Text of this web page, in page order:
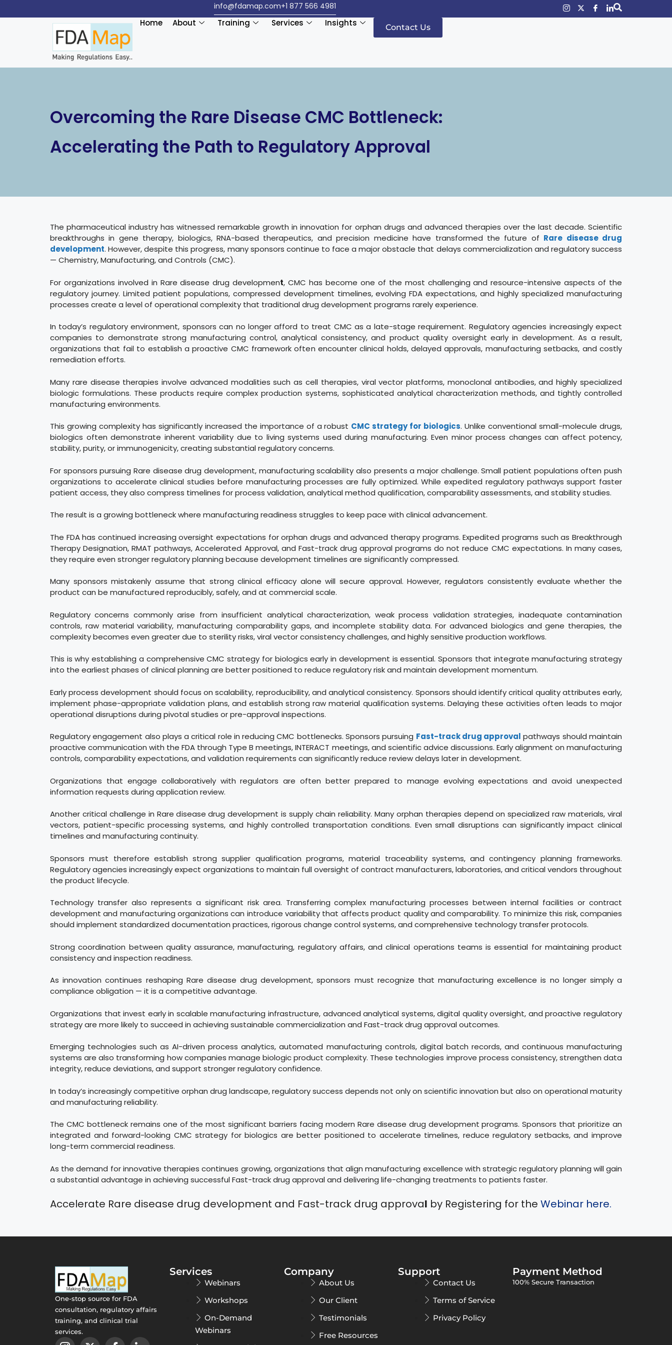
+1 877 566 4981
info@fdamap.com
Home About Training Services Insights Contact Us
Overcoming the Rare Disease CMC Bottleneck:
Accelerating the Path to Regulatory Approval
Accelerate Rare disease drug development and Fast-track drug approval by Registering for the Webinar here.
The pharmaceutical industry has witnessed remarkable growth in innovation for orphan drugs and advanced therapies over the last decade. Scientific
breakthroughs in gene therapy, biologics, RNA-based therapeutics, and precision medicine have transformed the future of Rare disease drug
development. However, despite this progress, many sponsors continue to face a major obstacle that delays commercialization and regulatory success
— Chemistry, Manufacturing, and Controls (CMC).
For organizations involved in Rare disease drug development, CMC has become one of the most challenging and resource-intensive aspects of the
regulatory journey. Limited patient populations, compressed development timelines, evolving FDA expectations, and highly specialized manufacturing
processes create a level of operational complexity that traditional drug development programs rarely experience.
In today’s regulatory environment, sponsors can no longer afford to treat CMC as a late-stage requirement. Regulatory agencies increasingly expect
companies to demonstrate strong manufacturing control, analytical consistency, and product quality oversight early in development. As a result,
organizations that fail to establish a proactive CMC framework often encounter clinical holds, delayed approvals, manufacturing setbacks, and costly
remediation efforts.
Many rare disease therapies involve advanced modalities such as cell therapies, viral vector platforms, monoclonal antibodies, and highly specialized
biologic formulations. These products require complex production systems, sophisticated analytical characterization methods, and tightly controlled
manufacturing environments.
This growing complexity has significantly increased the importance of a robust CMC strategy for biologics. Unlike conventional small-molecule drugs,
biologics often demonstrate inherent variability due to living systems used during manufacturing. Even minor process changes can affect potency,
stability, purity, or immunogenicity, creating substantial regulatory concerns.
For sponsors pursuing Rare disease drug development, manufacturing scalability also presents a major challenge. Small patient populations often push
organizations to accelerate clinical studies before manufacturing processes are fully optimized. While expedited regulatory pathways support faster
patient access, they also compress timelines for process validation, analytical method qualification, comparability assessments, and stability studies.
The result is a growing bottleneck where manufacturing readiness struggles to keep pace with clinical advancement.
The FDA has continued increasing oversight expectations for orphan drugs and advanced therapy programs. Expedited programs such as Breakthrough
Therapy Designation, RMAT pathways, Accelerated Approval, and Fast-track drug approval programs do not reduce CMC expectations. In many cases,
they require even stronger regulatory planning because development timelines are significantly compressed.
Many sponsors mistakenly assume that strong clinical efficacy alone will secure approval. However, regulators consistently evaluate whether the
product can be manufactured reproducibly, safely, and at commercial scale.
Regulatory concerns commonly arise from insufficient analytical characterization, weak process validation strategies, inadequate contamination
controls, raw material variability, manufacturing comparability gaps, and incomplete stability data. For advanced biologics and gene therapies, the
complexity becomes even greater due to sterility risks, viral vector consistency challenges, and highly sensitive production workflows.
This is why establishing a comprehensive CMC strategy for biologics early in development is essential. Sponsors that integrate manufacturing strategy
into the earliest phases of clinical planning are better positioned to reduce regulatory risk and maintain development momentum.
Early process development should focus on scalability, reproducibility, and analytical consistency. Sponsors should identify critical quality attributes early,
implement phase-appropriate validation plans, and establish strong raw material qualification systems. Delaying these activities often leads to major
operational disruptions during pivotal studies or pre-approval inspections.
Regulatory engagement also plays a critical role in reducing CMC bottlenecks. Sponsors pursuing Fast-track drug approval pathways should maintain
proactive communication with the FDA through Type B meetings, INTERACT meetings, and scientific advice discussions. Early alignment on manufacturing
controls, comparability expectations, and validation requirements can significantly reduce review delays later in development.
Organizations that engage collaboratively with regulators are often better prepared to manage evolving expectations and avoid unexpected
information requests during application review.
Another critical challenge in Rare disease drug development is supply chain reliability. Many orphan therapies depend on specialized raw materials, viral
vectors, patient-specific processing systems, and highly controlled transportation conditions. Even small disruptions can significantly impact clinical
timelines and manufacturing continuity.
Sponsors must therefore establish strong supplier qualification programs, material traceability systems, and contingency planning frameworks.
Regulatory agencies increasingly expect organizations to maintain full oversight of contract manufacturers, laboratories, and critical vendors throughout
the product lifecycle.
Technology transfer also represents a significant risk area. Transferring complex manufacturing processes between internal facilities or contract
development and manufacturing organizations can introduce variability that affects product quality and comparability. To minimize this risk, companies
should implement standardized documentation practices, rigorous change control systems, and comprehensive technology transfer protocols.
Strong coordination between quality assurance, manufacturing, regulatory affairs, and clinical operations teams is essential for maintaining product
consistency and inspection readiness.
As innovation continues reshaping Rare disease drug development, sponsors must recognize that manufacturing excellence is no longer simply a
compliance obligation — it is a competitive advantage.
Organizations that invest early in scalable manufacturing infrastructure, advanced analytical systems, digital quality oversight, and proactive regulatory
strategy are more likely to succeed in achieving sustainable commercialization and Fast-track drug approval outcomes.
Emerging technologies such as AI-driven process analytics, automated manufacturing controls, digital batch records, and continuous manufacturing
systems are also transforming how companies manage biologic product complexity. These technologies improve process consistency, strengthen data
integrity, reduce deviations, and support stronger regulatory confidence.
In today’s increasingly competitive orphan drug landscape, regulatory success depends not only on scientific innovation but also on operational maturity
and manufacturing reliability.
The CMC bottleneck remains one of the most significant barriers facing modern Rare disease drug development programs. Sponsors that prioritize an
integrated and forward-looking CMC strategy for biologics are better positioned to accelerate timelines, reduce regulatory setbacks, and improve
long-term commercial readiness.
As the demand for innovative therapies continues growing, organizations that align manufacturing excellence with strategic regulatory planning will gain
a substantial advantage in achieving successful Fast-track drug approval and delivering life-changing treatments to patients faster.
One-stop source for FDA
consultation, regulatory affairs
training, and clinical trial
services.
Services
Webinars
Workshops
On-Demand
Webinars
Company
About Us
Our Client
Testimonials
Free Resources
Support
Contact Us
Terms of Service
Privacy Policy
Payment Method
100% Secure Transaction